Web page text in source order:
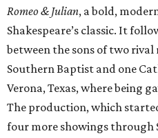
Romeo & Julian, a bold,
Shakespeare’s classic. It
between the sons of two
Southern Baptist and one
Verona, Texas, where being
The production, which
four more showings through